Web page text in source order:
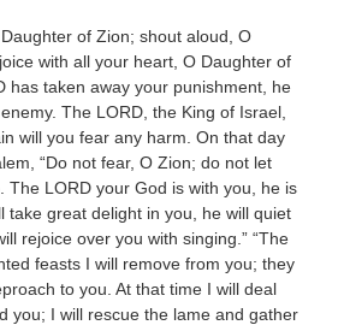
of Zion; shout aloud, O
with all your heart, O Daughter of
has taken away your punishment, he
The LORD, the King of Israel,
will you fear any harm. On that day
“Do not fear, O Zion; do not let
The LORD your God is with you, he is
take great delight in you, he will quiet
rejoice over you with singing.” “The
feasts I will remove from you; they
to you. At that time I will deal
you; I will rescue the lame and gather